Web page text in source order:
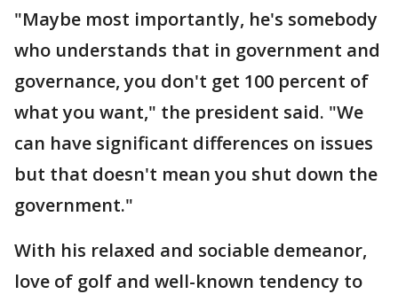
"Maybe most importantly, he's somebody
who understands that in government and
governance, you don't get 100 percent of
what you want," the president said. "We
can have significant differences on issues
but that doesn't mean you shut down the
government."
With his relaxed and sociable demeanor,
love of golf and well-known tendency to